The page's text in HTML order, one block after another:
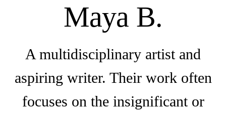
Maya B.
A multidisciplinary artist and
aspiring writer. Their work often
focuses on the insignificant or